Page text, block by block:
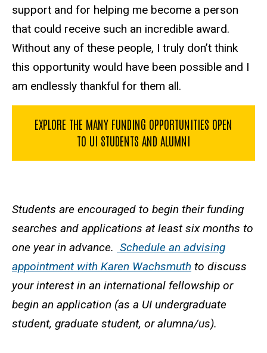
support and for helping me become a person
that could receive such an incredible award.
Without any of these people, I truly don’t think
this opportunity would have been possible and I
am endlessly thankful for them all.
EXPLORE THE MANY FUNDING OPPORTUNITIES OPEN
TO UI STUDENTS AND ALUMNI
Students are encouraged to begin their funding
searches and applications at least six months to
one year in advance. Schedule an advising
appointment with Karen Wachsmuth to discuss
your interest in an international fellowship or
begin an application (as a UI undergraduate
student, graduate student, or alumna/us).